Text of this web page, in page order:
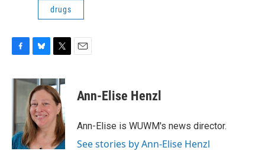
drugs
c
o
k
u
e
s
k
y
i
t
t
e
r
Ann-Elise Henzl
Ann-Elise is WUWM's news director.
See stories by Ann-Elise Henzl